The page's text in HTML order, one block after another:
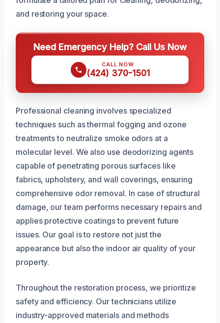
and restoring your space.
Need Emergency Help? Call Us Now
CALL NOW
(424) 370-1501
Professional cleaning involves specialized
techniques such as thermal fogging and ozone
treatments to neutralize smoke odors at a
molecular level. We also use deodorizing agents
capable of penetrating porous surfaces like
fabrics, upholstery, and wall coverings, ensuring
comprehensive odor removal. In case of structural
damage, our team performs necessary repairs and
applies protective coatings to prevent future
issues. Our goal is to restore not just the
appearance but also the indoor air quality of your
property.
Throughout the restoration process, we prioritize
safety and efficiency. Our technicians utilize
industry-approved materials and methods